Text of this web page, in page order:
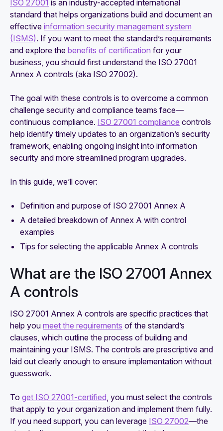
ISO 27001 is an industry-accepted international
standard that helps organizations build and document an
effective information security management system
(ISMS). If you want to meet the standard’s requirements
and explore the benefits of certification for your
business, you should first understand the ISO 27001
Annex A controls (aka ISO 27002).
The goal with these controls is to overcome a common
challenge security and compliance teams face—
continuous compliance. ISO 27001 compliance controls
help identify timely updates to an organization’s security
framework, enabling ongoing insight into information
security and more streamlined program upgrades.
In this guide, we’ll cover:
Definition and purpose of ISO 27001 Annex A
A detailed breakdown of Annex A with control
examples
Tips for selecting the applicable Annex A controls
What are the ISO 27001 Annex
A controls
ISO 27001 Annex A controls are specific practices that
help you meet the requirements of the standard’s
clauses, which outline the process of building and
maintaining your ISMS. The controls are prescriptive and
laid out clearly enough to ensure implementation without
guesswork.
To get ISO 27001-certified , you must select the controls
that apply to your organization and implement them fully.
If you need support, you can leverage ISO 27002—the